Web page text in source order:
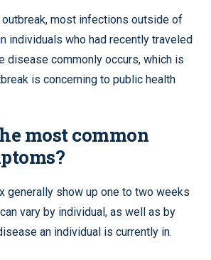
outbreak, most infections outside of
individuals who had recently traveled
disease commonly occurs, which is
is concerning to public health
most common
generally show up one to two weeks
vary by individual, as well as by
an individual is currently in.